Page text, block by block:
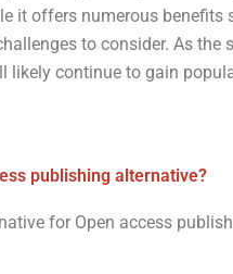
it offers numerous
to consider. As
likely continue to gain
publishing alternative?
for Open access